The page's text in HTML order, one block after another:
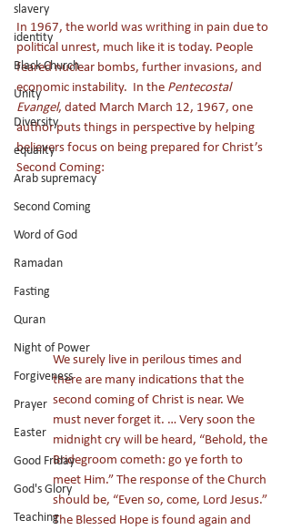
slavery
identity
Black Church
Unity
Diversity
equailty
Arab supremacy
Second Coming
Word of God
Ramadan
Fasting
Quran
Night of Power
Forgiveness
Prayer
Easter
Good Friday
God's Glory
Teaching
In 1967, the world was writhing in pain due to
political unrest, much like it is today. People
feared nuclear bombs, further invasions, and
economic instability.  In the Pentecostal
Evangel, dated March March 12, 1967, one
author puts things in perspective by helping
believers focus on being prepared for Christ’s
Second Coming:
We surely live in perilous times and
there are many indications that the
second coming of Christ is near. We
must never forget it. … Very soon the
midnight cry will be heard, “Behold, the
Bridegroom cometh: go ye forth to
meet Him.” The response of the Church
should be, “Even so, come, Lord Jesus.”
The Blessed Hope is found again and